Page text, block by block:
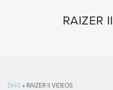
RAIZER
DHG » RAIZER II VIDEOS